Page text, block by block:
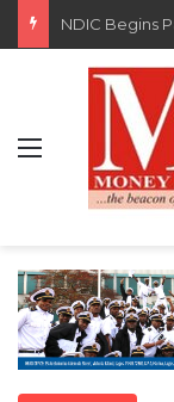
FG Eyes
Menu
NEWS LENS
CG Ali